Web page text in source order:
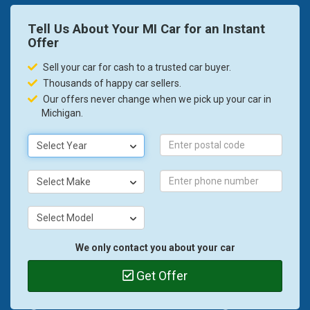
Tell Us About Your MI Car for an Instant
Offer
Sell your car for cash to a trusted car buyer.
Thousands of happy car sellers.
Our offers never change when we pick up your car in
Michigan.
Select Year
Select Make
Select Model
We only contact you about your car
Get Offer